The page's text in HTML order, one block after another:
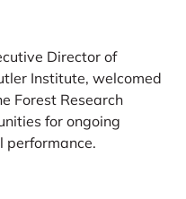
Director of
Institute, welcomed
Forest Research
for ongoing
performance.